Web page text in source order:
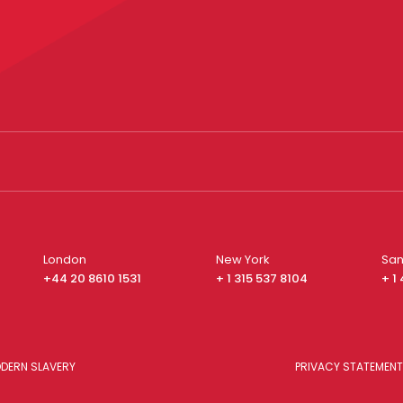
London
+44 20 8610 1531
New York
+ 1 315 537 8104
+ 1
SLAVERY PRIVACY STATEMENT